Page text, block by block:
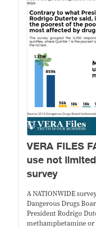
VERA FILES
use not
survey
A NATIONWIDE
Dangerous Drugs
President Rodrigo
methamphetamine or